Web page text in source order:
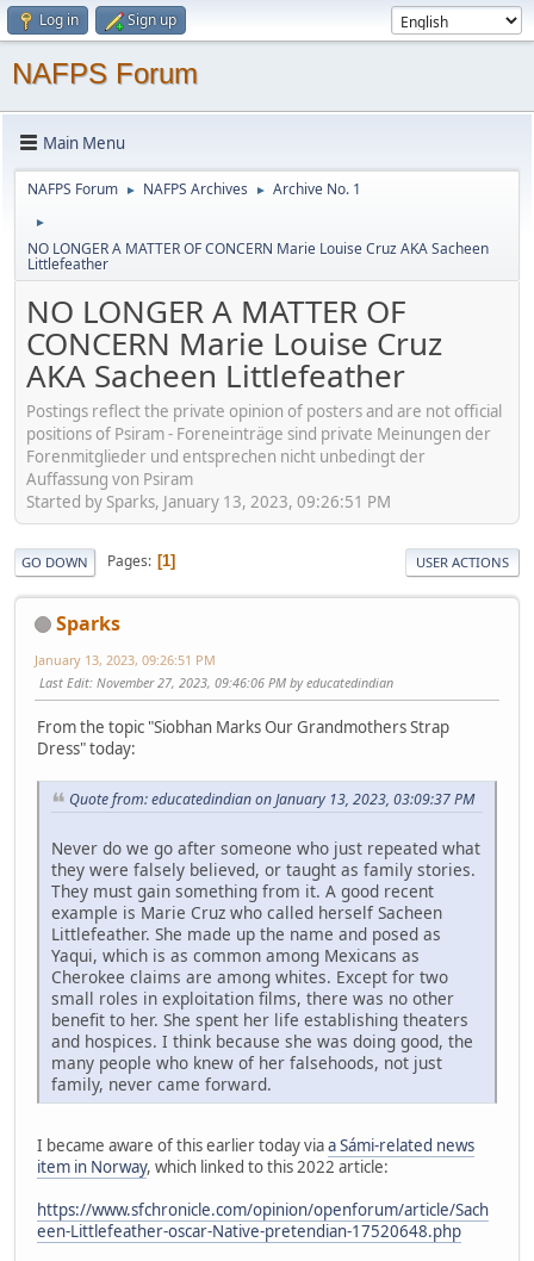
Log in Sign up
NAFPS Forum
Main Menu
NAFPS Forum ► NAFPS Archives ► Archive No. 1
►
NO LONGER A MATTER OF CONCERN Marie Louise Cruz AKA Sacheen
Littlefeather
NO LONGER A MATTER OF
CONCERN Marie Louise Cruz
AKA Sacheen Littlefeather
Postings reflect the private opinion of posters and are not official
positions of Psiram - Foreneinträge sind private Meinungen der
Forenmitglieder und entsprechen nicht unbedingt der
Auffassung von Psiram
Started by Sparks, January 13, 2023, 09:26:51 PM
GO DOWN Pages 1 USER ACTIONS
Sparks
January 13, 2023, 09:26:51 PM
Last Edit: November 27, 2023, 09:46:06 PM by educatedindian
From the topic "Siobhan Marks Our Grandmothers Strap
Dress" today:
Quote from: educatedindian on January 13, 2023, 03:09:37 PM
Never do we go after someone who just repeated what
they were falsely believed, or taught as family stories.
They must gain something from it. A good recent
example is Marie Cruz who called herself Sacheen
Littlefeather. She made up the name and posed as
Yaqui, which is as common among Mexicans as
Cherokee claims are among whites. Except for two
small roles in exploitation films, there was no other
benefit to her. She spent her life establishing theaters
and hospices. I think because she was doing good, the
many people who knew of her falsehoods, not just
family, never came forward.
I became aware of this earlier today viaa Sámi-related news
item in Norway, which linked to this 2022 article:
https://www.sfchronicle.com/opinion/openforum/article/Sach
een-Littlefeather-oscar-Native-pretendian-17520648.php